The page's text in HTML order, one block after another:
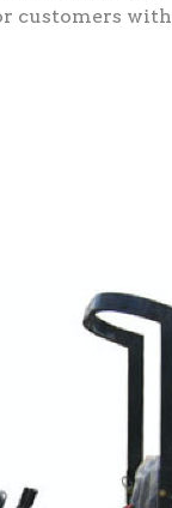
customers with